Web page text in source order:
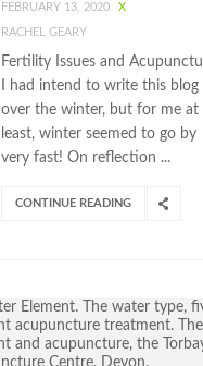
FEBRUARY 13, 2020 X
RACHEL GEARY
Fertility Issues and
I had intend to write this blog
over the winter, but for me at
least, winter seemed to go by
very fast! On reflection ...
CONTINUE READING